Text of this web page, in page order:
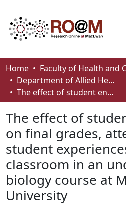
Communities & Collections
Browse
About
How To Deposit
Home
Department of Allied Health and Human Performance
The effect of student engagement on final grades, attendance and student experiences in large classroom in an undergraduate biology course at Memorial University
The effect of
on final grades,
student
classroom in an
biology course at
University